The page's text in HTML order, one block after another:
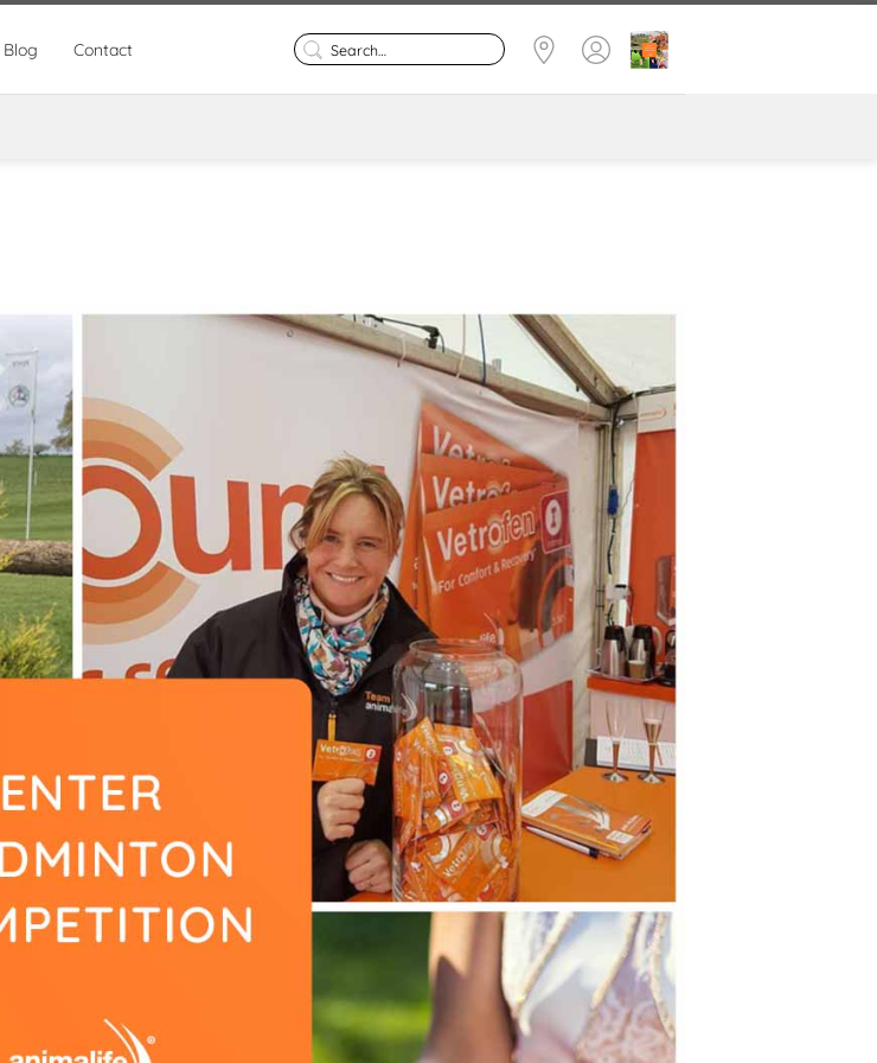
Blog Contact
Search
for: